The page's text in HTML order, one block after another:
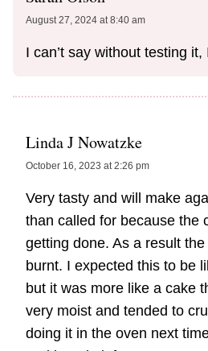
August 27, 2024 at 8:40 am
I can’t say without testing it,
Linda J Nowatzke
October 16, 2023 at 2:26 pm
Very tasty and will make
than called for because the
getting done. As a result
burnt. I expected this to be
but it was more like a cake
very moist and tended to
doing it in the oven next